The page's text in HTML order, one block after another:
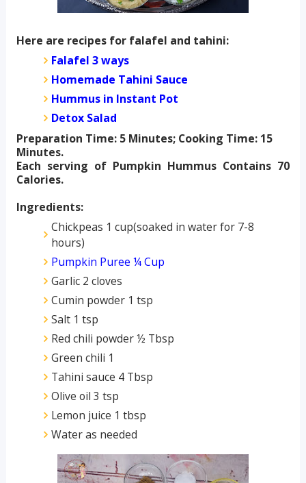
Here are recipes for falafel and tahini:
Falafel 3 ways
Homemade Tahini Sauce
Hummus in Instant Pot
Detox Salad
Preparation Time: 5 Minutes; Cooking Time: 15
Minutes.
Each serving of Pumpkin Hummus Contains 70
Calories.
Ingredients:
Chickpeas 1 cup(soaked in water for 7-8
hours)
Pumpkin Puree ¼ Cup
Garlic 2 cloves
Cumin powder 1 tsp
Salt 1 tsp
Red chili powder ½ Tbsp
Green chili 1
Tahini sauce 4 Tbsp
Olive oil 3 tsp
Lemon juice 1 tbsp
Water as needed